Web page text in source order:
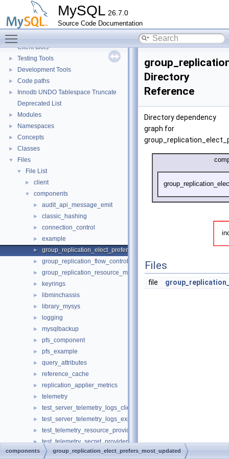
MySQL 26.7.0
Source Code Documentation
Monitoring
Extending MySQL
► Available services
►
Client tools
► Testing Tools
► Development Tools
► Code paths
►
Innodb UNDO Tablespace Truncate
Deprecated List
► Modules
► Namespaces
► Concepts
► Classes
▼ Files
▼ File List
► client
▼ components
► audit_api_message_emit
► classic_hashing
► connection_control
► example
► group_replication_elect_prefers_most_updated
► group_replication_flow_control_stats
► group_replication_resource_manager
► keyrings
► libminchassis
► library_mysys
► logging
► mysqlbackup
► pfs_component
► pfs_example
► query_attributes
► reference_cache
► replication_applier_metrics
► telemetry
► test_server_telemetry_logs_client
► test_server_telemetry_logs_export
► test_telemetry_resource_provider
► test_telemetry_secret_provider
► validate_password
Directory
Reference
Directory dependency
graph for
Files
file
components group_replication_elect_prefers_most_updated